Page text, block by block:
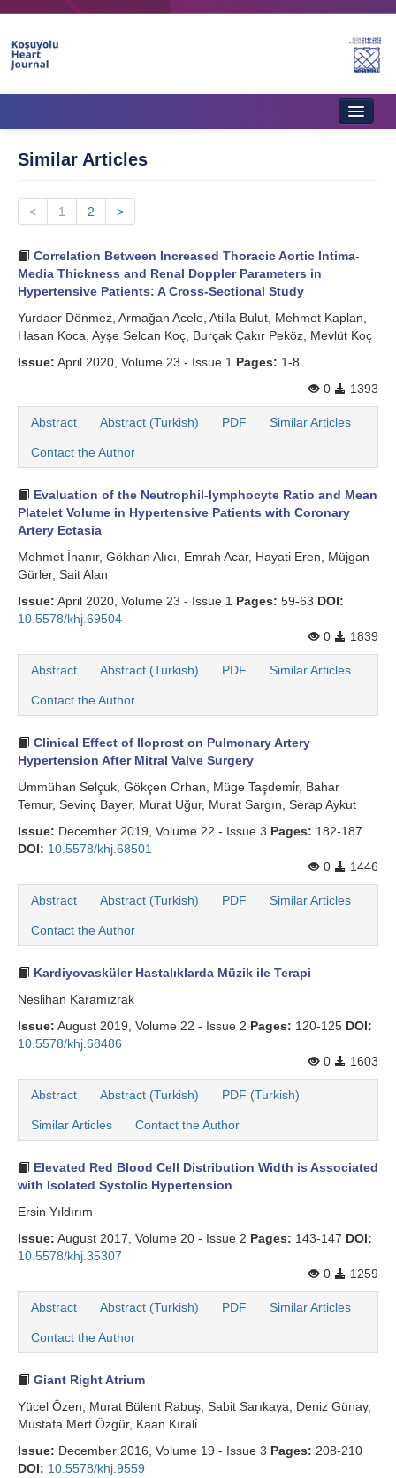
Aims & Scope
Instructions to Authors
Instructions to Reviewers
Search Articles
Similar Articles
< 1 2 >
Correlation Between Increased Thoracic Aortic Intima-
Media Thickness and Renal Doppler Parameters in
Hypertensive Patients: A Cross-Sectional Study
Yurdaer Dönmez, Armağan Acele, Atilla Bulut, Mehmet Kaplan,
Hasan Koca, Ayşe Selcan Koç, Burçak Çakır Peköz, Mevlüt Koç
Issue: April 2020, Volume 23 - Issue 1 Pages: 1-8
0
1393
Abstract Abstract (Turkish) PDF Similar Articles
Contact the Author
Evaluation of the Neutrophil-lymphocyte Ratio and Mean
Platelet Volume in Hypertensive Patients with Coronary
Artery Ectasia
Mehmet İnanır, Gökhan Alıcı, Emrah Acar, Hayati Eren, Müjgan
Gürler, Sait Alan
Issue: April 2020, Volume 23 - Issue 1 Pages: 59-63 DOI:
10.5578/khj.69504
0
1839
Abstract Abstract (Turkish) PDF Similar Articles
Contact the Author
Clinical Effect of Iloprost on Pulmonary Artery
Hypertension After Mitral Valve Surgery
Ümmühan Selçuk, Gökçen Orhan, Müge Taşdemi̇r, Bahar
Temur, Sevinç Bayer, Murat Uğur, Murat Sargın, Serap Aykut
Issue: December 2019, Volume 22 - Issue 3 Pages: 182-187
DOI: 10.5578/khj.68501
0
1446
Abstract Abstract (Turkish) PDF Similar Articles
Contact the Author
Kardiyovasküler Hastalıklarda Müzik ile Terapi
Neslihan Karamızrak
Issue: August 2019, Volume 22 - Issue 2 Pages: 120-125 DOI:
10.5578/khj.68486
0
1603
Abstract Abstract (Turkish) PDF (Turkish)
Similar Articles Contact the Author
Elevated Red Blood Cell Distribution Width is Associated
with Isolated Systolic Hypertension
Ersin Yıldırım
Issue: August 2017, Volume 20 - Issue 2 Pages: 143-147 DOI:
10.5578/khj.35307
0
1259
Abstract Abstract (Turkish) PDF Similar Articles
Contact the Author
Giant Right Atrium
Yücel Özen, Murat Bülent Rabuş, Sabit Sarıkaya, Deniz Günay,
Mustafa Mert Özgür, Kaan Kırali̇
Issue: December 2016, Volume 19 - Issue 3 Pages: 208-210
DOI: 10.5578/khj.9559